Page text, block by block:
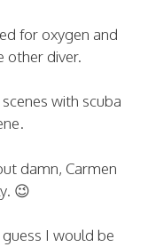
for oxygen and
other diver.
with scuba
damn, Carmen
😉
I would be